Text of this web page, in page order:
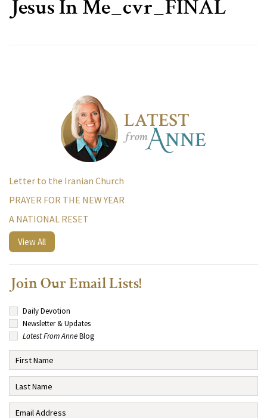
Jesus In Me_cvr_FINAL
Letter to the Iranian Church
PRAYER FOR THE NEW YEAR
A NATIONAL RESET
View All
Join Our Email Lists!
Daily Devotion
Newsletter & Updates
Latest From AnneBlog